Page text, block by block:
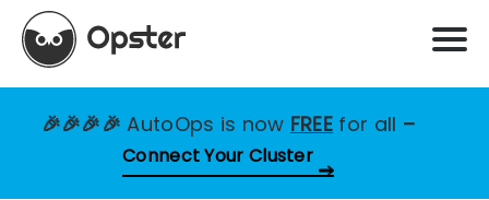
🎉🎉🎉🎉AutoOps is now FREE for all –
Connect Your Cluster